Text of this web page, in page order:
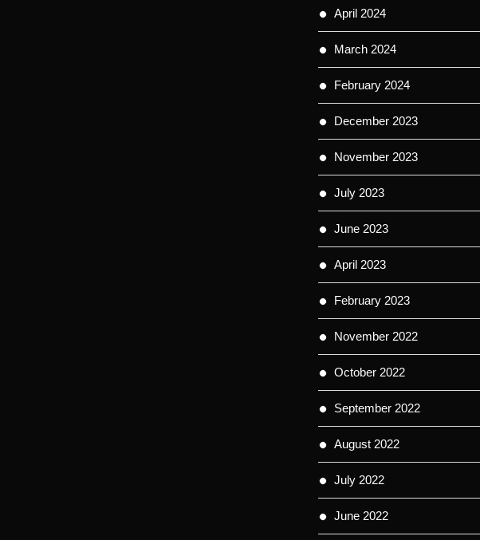
April 2024
March 2024
February 2024
December 2023
November 2023
July 2023
June 2023
April 2023
February 2023
November 2022
October 2022
September 2022
August 2022
July 2022
June 2022